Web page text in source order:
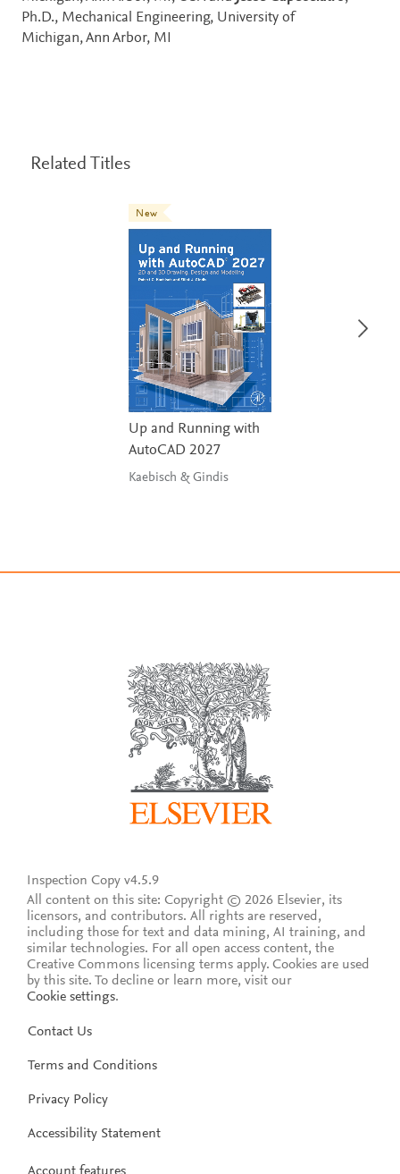
Ph.D., Mechanical Engineering, University of
Michigan, Ann Arbor, MI
Related Titles
New
Up and Running with
AutoCAD 2027
Kaebisch & Gindis
Inspection Copy v4.5.9
All content on this site: Copyright © 2026 Elsevier, its
licensors, and contributors. All rights are reserved,
including those for text and data mining, AI training, and
similar technologies. For all open access content, the
Creative Commons licensing terms apply. Cookies are used
by this site. To decline or learn more, visit our
Cookie settings.
Contact Us
Terms and Conditions
Privacy Policy
Accessibility Statement
Account features